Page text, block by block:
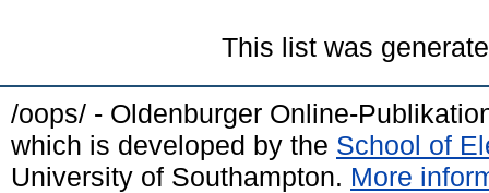
This list was
/oops/ - Oldenburger Online-
which is developed by the School of
University of Southampton. More